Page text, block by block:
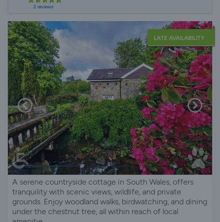
2 reviews
LATE AVAILABILITY
A serene countryside cottage in South Wales, offers
tranquility with scenic views, wildlife, and private
grounds. Enjoy woodland walks, birdwatching, and dining
under the chestnut tree, all within reach of local